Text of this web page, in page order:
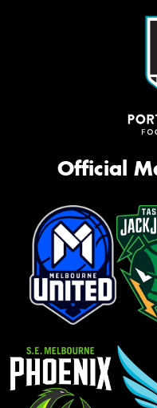
Official